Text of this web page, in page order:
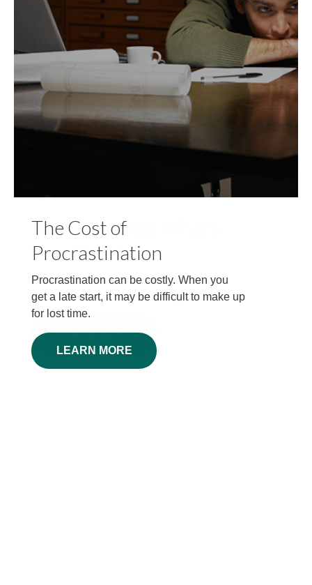
The Cost of
Procrastination
Procrastination can be costly. When you
get a late start, it may be difficult to make up
for lost time.
LEARN MORE